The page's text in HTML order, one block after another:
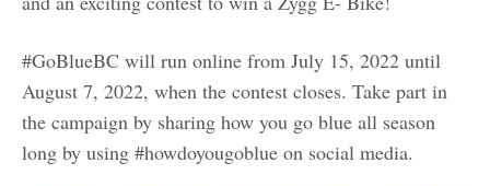
#GoBlueBC will run online from July 15, 2022 until
August 7, 2022, when the contest closes. Take part in
the campaign by sharing how you go blue all season
long by using #howdoyougoblue on social media.